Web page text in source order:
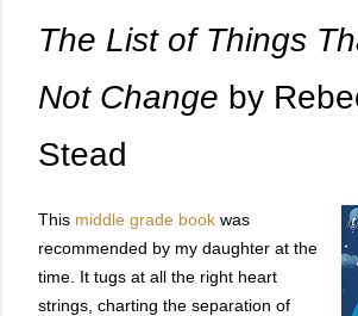
The List of Things
Not Change by
Stead
This middle grade book was
recommended by my daughter at the
time. It tugs at all the right heart
strings, charting the separation of